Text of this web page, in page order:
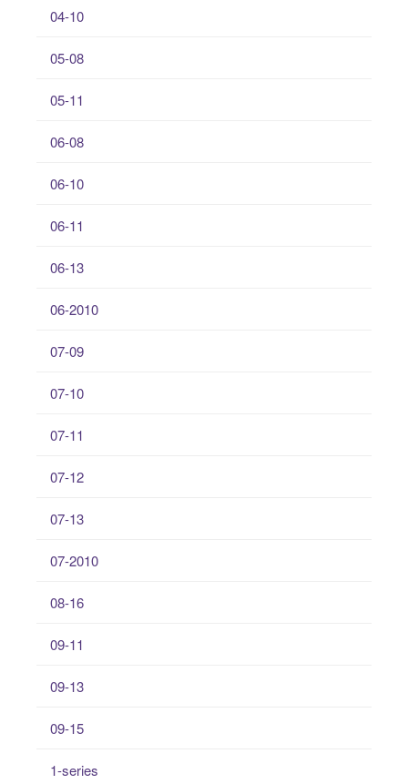
04-10
05-08
05-11
06-08
06-10
06-11
06-13
06-2010
07-09
07-10
07-11
07-12
07-13
07-2010
08-16
09-11
09-13
09-15
1-series